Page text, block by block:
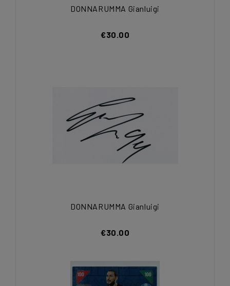
DONNARUMMA Gianluigi
€30.00
DONNARUMMA Gianluigi
€30.00